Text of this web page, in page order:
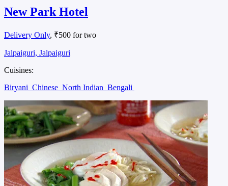
New Park Hotel
Delivery Only, ₹500 for two
Jalpaiguri, Jalpaiguri
Cuisines:
Biryani Chinese North Indian Bengali